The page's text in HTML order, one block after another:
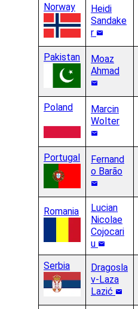
Norway
Heidi
Sandake
r
Pakistan
Moaz
Ahmad
Poland
Marcin
Wolter
Portugal
Fernand
o Barão
Romania
Lucian
Nicolae
Cojocari
u
Serbia
Dragosla
v-Laza
Lazić